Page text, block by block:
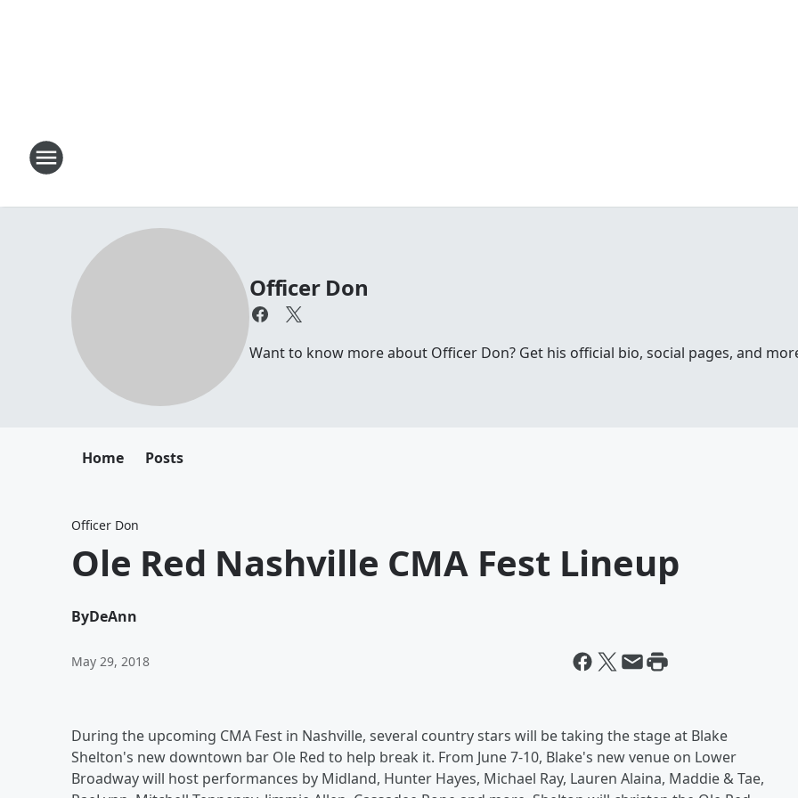
Officer Don
Want to know more about Officer Don? Get his official bio, social pages, and
Home Posts
Officer Don
Ole Red Nashville CMA Fest Lineup
ByDeAnn
May 29, 2018
During the upcoming CMA Fest in Nashville, several country stars will be taking the stage at Blake
Shelton's new downtown bar Ole Red to help break it. From June 7-10, Blake's new venue on Lower
Broadway will host performances by Midland, Hunter Hayes, Michael Ray, Lauren Alaina, Maddie & Tae,